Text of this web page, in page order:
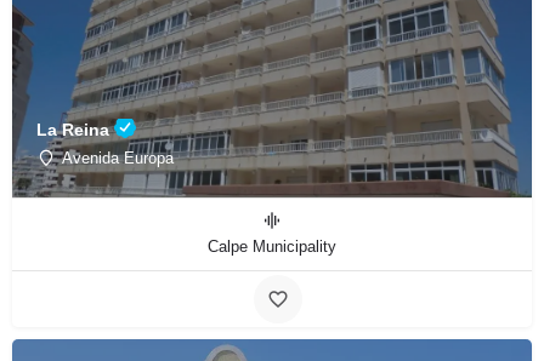
La Reina
Avenida Europa
Calpe Municipality